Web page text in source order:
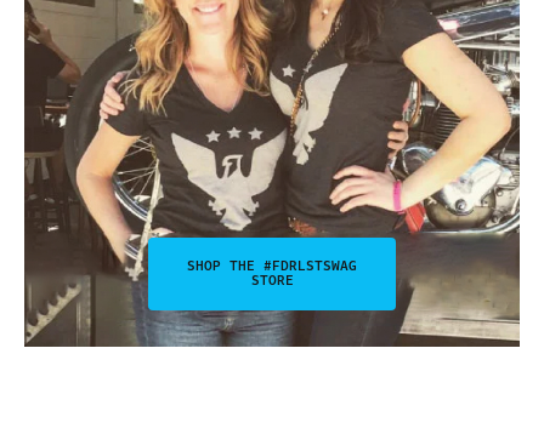
SHOP THE #FDRLSTSWAG
STORE